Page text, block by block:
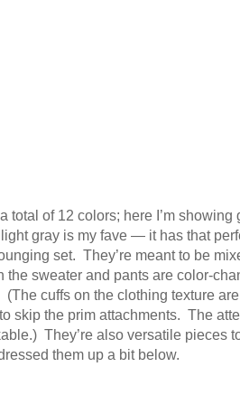
total of 12 colors; here I’m showing
gray is my fave — it has that
set. They’re meant to be
the sweater and pants are color-
(The cuffs on the clothing texture
skip the prim attachments. The
They’re also versatile pieces
them up a bit below.